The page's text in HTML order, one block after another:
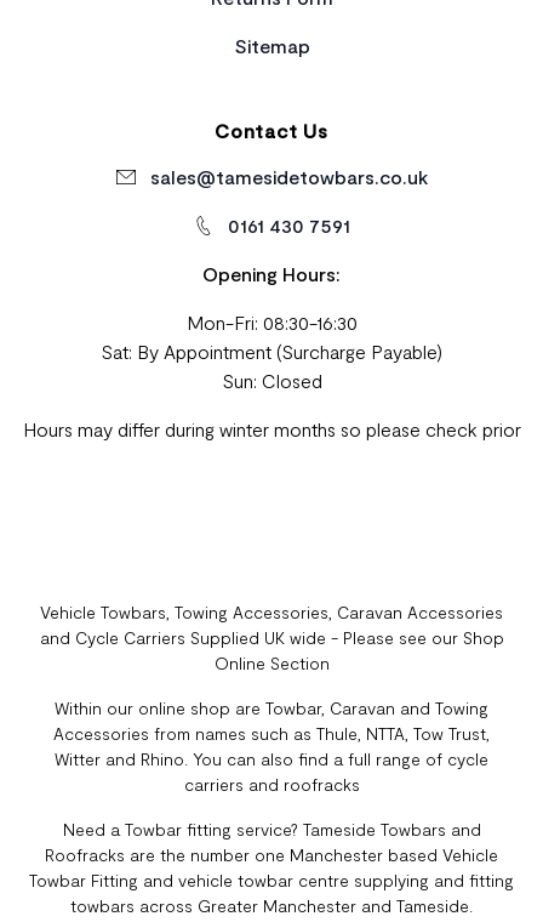
Sitemap
Contact Us
sales@tamesidetowbars.co.uk
0161 430 7591
Opening Hours:
Mon-Fri: 08:30-16:30
Sat: By Appointment (Surcharge Payable)
Sun: Closed
Hours may differ during winter months so please check prior
Vehicle Towbars, Towing Accessories, Caravan Accessories
and Cycle Carriers Supplied UK wide - Please see our Shop
Online Section
Within our online shop are Towbar, Caravan and Towing
Accessories from names such as Thule, NTTA, Tow Trust,
Witter and Rhino. You can also find a full range of cycle
carriers and roofracks
Need a Towbar fitting service? Tameside Towbars and
Roofracks are the number one Manchester based Vehicle
Towbar Fitting and vehicle towbar centre supplying and fitting
towbars across Greater Manchester and Tameside.